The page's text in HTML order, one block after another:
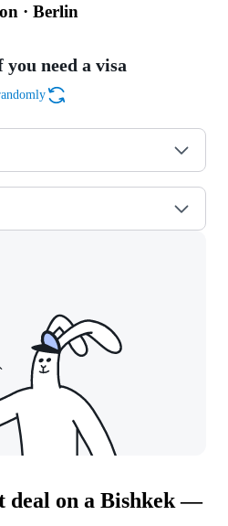
· Berlin
need a visa
deal on a Bishkek —